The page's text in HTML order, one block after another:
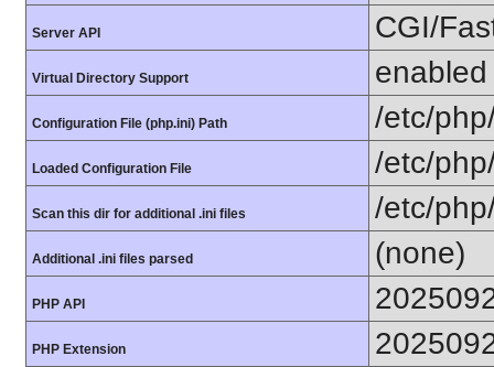
Server API CGI/
Virtual Directory Support enabled
Configuration File (php.ini) Path /etc/
Loaded Configuration File /etc/
Scan this dir for additional .ini files /etc/
Additional .ini files parsed (none)
PHP API
PHP Extension